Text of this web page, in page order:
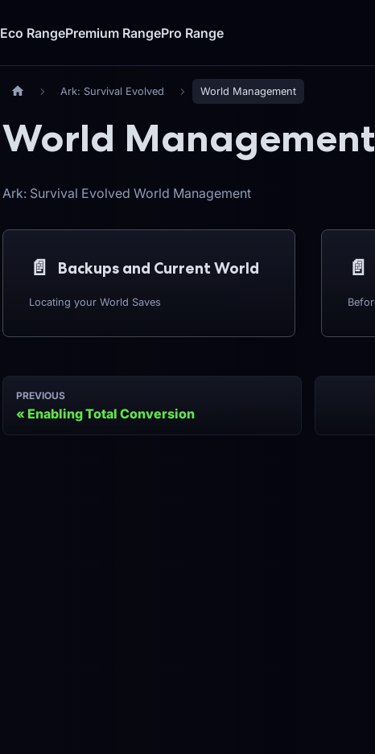
Eco RangePremium RangePro Range
Ark: Survival Evolved World Management
World Management
Ark: Survival Evolved World Management
📄️ Backups and Current World
Locating your World Saves
📄️
PREVIOUS
Enabling Total Conversion